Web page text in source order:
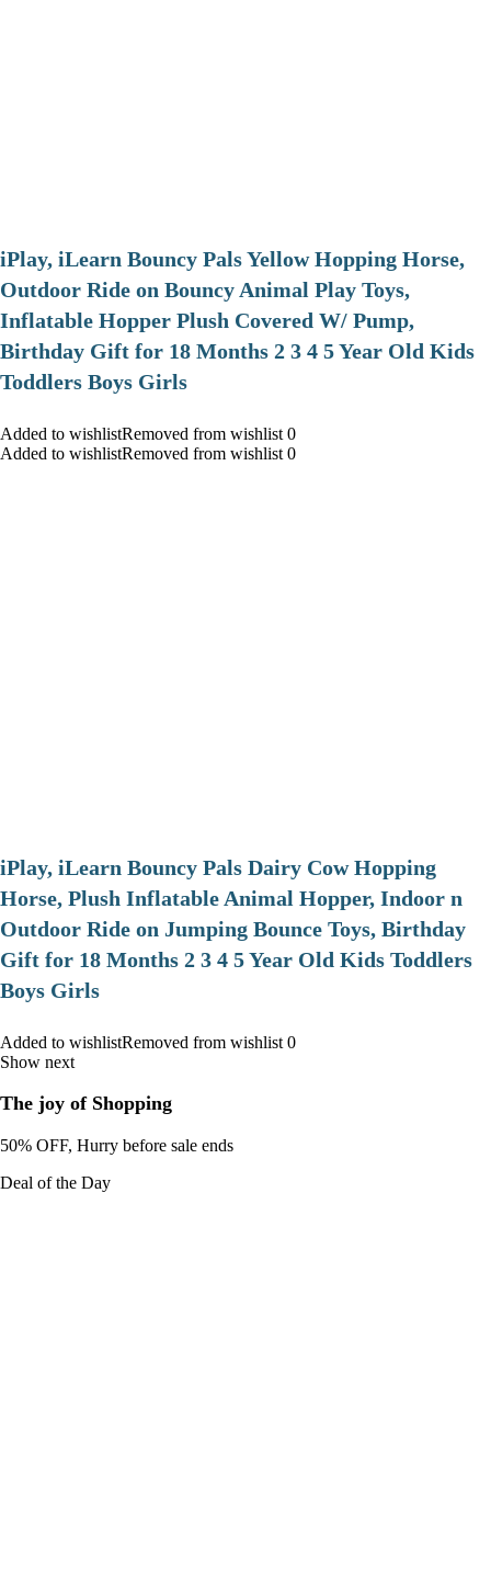
iPlay, iLearn Bouncy Pals Yellow Hopping Horse,
Outdoor Ride on Bouncy Animal Play Toys,
Inflatable Hopper Plush Covered W/ Pump,
Birthday Gift for 18 Months 2 3 4 5 Year Old Kids
Toddlers Boys Girls
Added to wishlistRemoved from wishlist 0
Added to wishlistRemoved from wishlist 0
iPlay, iLearn Bouncy Pals Dairy Cow Hopping
Horse, Plush Inflatable Animal Hopper, Indoor n
Outdoor Ride on Jumping Bounce Toys, Birthday
Gift for 18 Months 2 3 4 5 Year Old Kids Toddlers
Boys Girls
Added to wishlistRemoved from wishlist 0
Show next
The joy of Shopping
50% OFF, Hurry before sale ends
Deal of the Day